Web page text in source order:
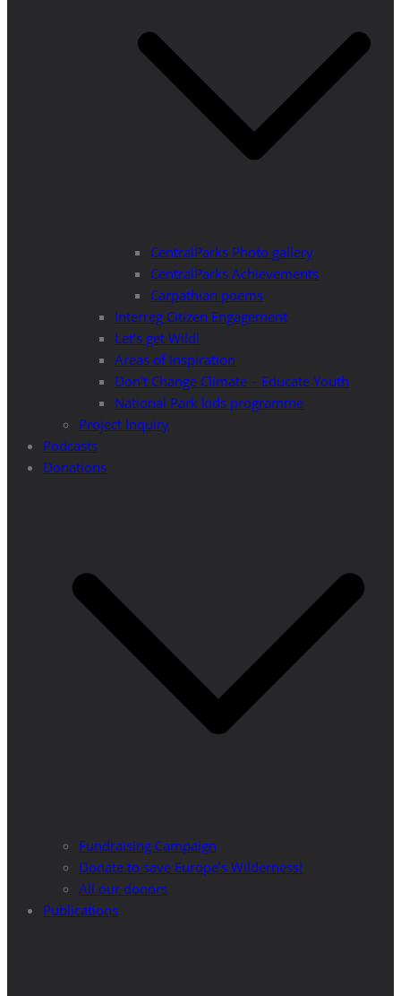
CentralParks Photo gallery
CentralParks Achievements
Carpathian poems
Interreg Citizen Engagement
Let’s get Wild!
Areas of Inspiration
Don’t Change Climate – Educate Youth
National Park kids programme
Project Inquiry
Podcasts
Donations
Fundraising Campaign
Donate to save Europe’s Wilderness!
All our donors
Publications